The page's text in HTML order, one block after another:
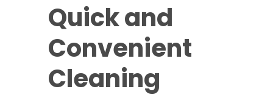
Quick and
Convenient
Cleaning